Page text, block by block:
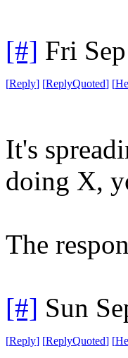
[#] Fri
[Reply] [ReplyQuoted] [
It's
doing X,
The
[#] Sun
[Reply] [ReplyQuoted] [